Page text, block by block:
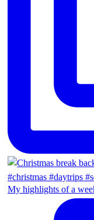
My highlights of a